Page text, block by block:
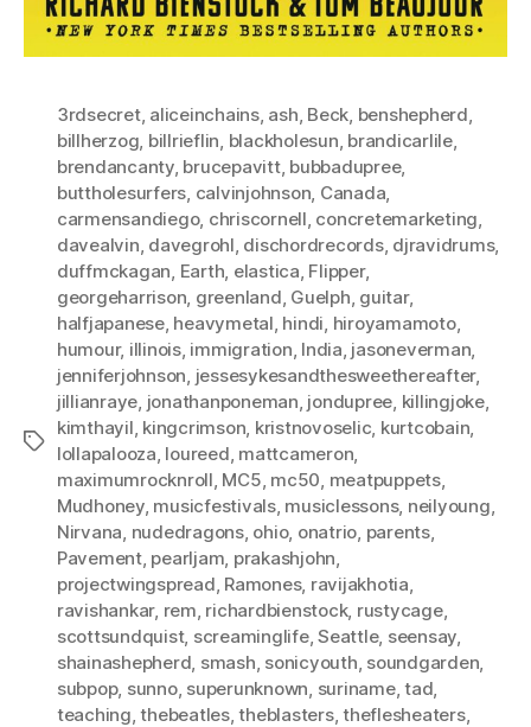
Tags
3rdsecret, aliceinchains, ash, Beck, benshepherd,
billherzog, billrieflin, blackholesun, brandicarlile,
brendancanty, brucepavitt, bubbadupree,
buttholesurfers, calvinjohnson, Canada,
carmensandiego, chriscornell, concretemarketing,
davealvin, davegrohl, dischordrecords, djravidrums,
duffmckagan, Earth, elastica, Flipper,
georgeharrison, greenland, Guelph, guitar,
halfjapanese, heavymetal, hindi, hiroyamamoto,
humour, illinois, immigration, India, jasoneverman,
jenniferjohnson, jessesykesandthesweethereafter,
jillianraye, jonathanponeman, jondupree, killingjoke,
kimthayil, kingcrimson, kristnovoselic, kurtcobain,
lollapalooza, loureed, mattcameron,
maximumrocknroll, MC5, mc50, meatpuppets,
Mudhoney, musicfestivals, musiclessons, neilyoung,
Nirvana, nudedragons, ohio, onatrio, parents,
Pavement, pearljam, prakashjohn,
projectwingspread, Ramones, ravijakhotia,
ravishankar, rem, richardbienstock, rustycage,
scottsundquist, screaminglife,Seattle, seensay,
shainashepherd, smash, sonicyouth, soundgarden,
subpop, sunno, superunknown, suriname,tad,
teaching,thebeatles,theblasters,theflesheaters,